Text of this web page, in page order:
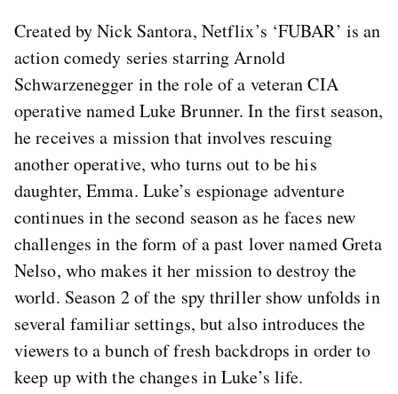
Created by Nick Santora, Netflix’s ‘FUBAR’ is an
action comedy series starring Arnold
Schwarzenegger in the role of a veteran CIA
operative named Luke Brunner. In the first season,
he receives a mission that involves rescuing
another operative, who turns out to be his
daughter, Emma. Luke’s espionage adventure
continues in the second season as he faces new
challenges in the form of a past lover named Greta
Nelso, who makes it her mission to destroy the
world. Season 2 of the spy thriller show unfolds in
several familiar settings, but also introduces the
viewers to a bunch of fresh backdrops in order to
keep up with the changes in Luke’s life.